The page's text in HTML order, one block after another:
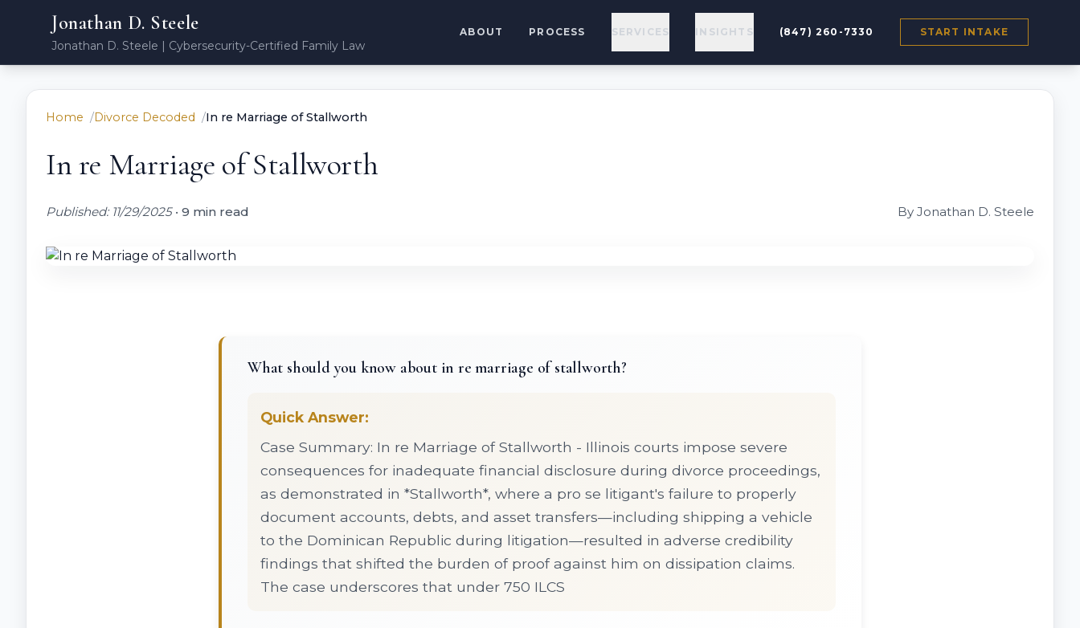
Jonathan D. Steele
Jonathan D. Steele | Cybersecurity-Certified Family Law
ABOUT PROCESS SERVICES INSIGHTS (847) 260-7330 START INTAKE
Home Divorce Decoded In re Marriage of Stallworth
In re Marriage of Stallworth
Published: 11/29/2025• 9 min read By Jonathan D. Steele
What should you know about in re marriage of stallworth?
Quick Answer:
Case Summary: In re Marriage of Stallworth - Illinois courts impose severe
consequences for inadequate financial disclosure during divorce proceedings,
as demonstrated in *Stallworth*, where a pro se litigant's failure to properly
document accounts, debts, and asset transfers—including shipping a vehicle
to the Dominican Republic during litigation—resulted in adverse credibility
findings that shifted the burden of proof against him on dissipation claims.
The case underscores that under 750 ILCS